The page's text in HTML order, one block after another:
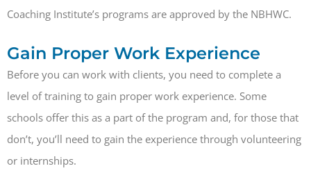
Coaching Institute’s programs are approved by the NBHWC.
Gain Proper Work Experience
Before you can work with clients, you need to complete a
level of training to gain proper work experience. Some
schools offer this as a part of the program and, for those that
don’t, you’ll need to gain the experience through volunteering
or internships.